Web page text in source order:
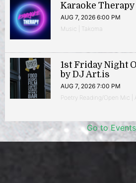
Karaoke Therapy
AUG 7, 2026 6:00 PM
Music | Takoma
1st Friday Night
by DJ Art.is
AUG 7, 2026 7:00 PM
Poetry Reading/Open Mic |
Go to Events